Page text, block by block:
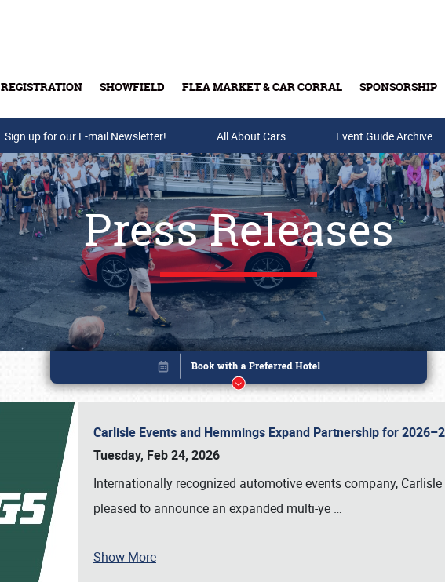
REGISTRATION SHOWFIELD FLEA MARKET & CAR CORRAL SPONSORSHIP
Buy Tickets & Gift Cards
Sign up for our E-mail Newsletter! All About Cars Event Guide Archive
Press Releases
Carlisle Events and Hemmings Expand Partnership for
Tuesday, Feb 24, 2026
Internationally recognized automotive events company,
pleased to announce an expanded multi-ye …
Show More